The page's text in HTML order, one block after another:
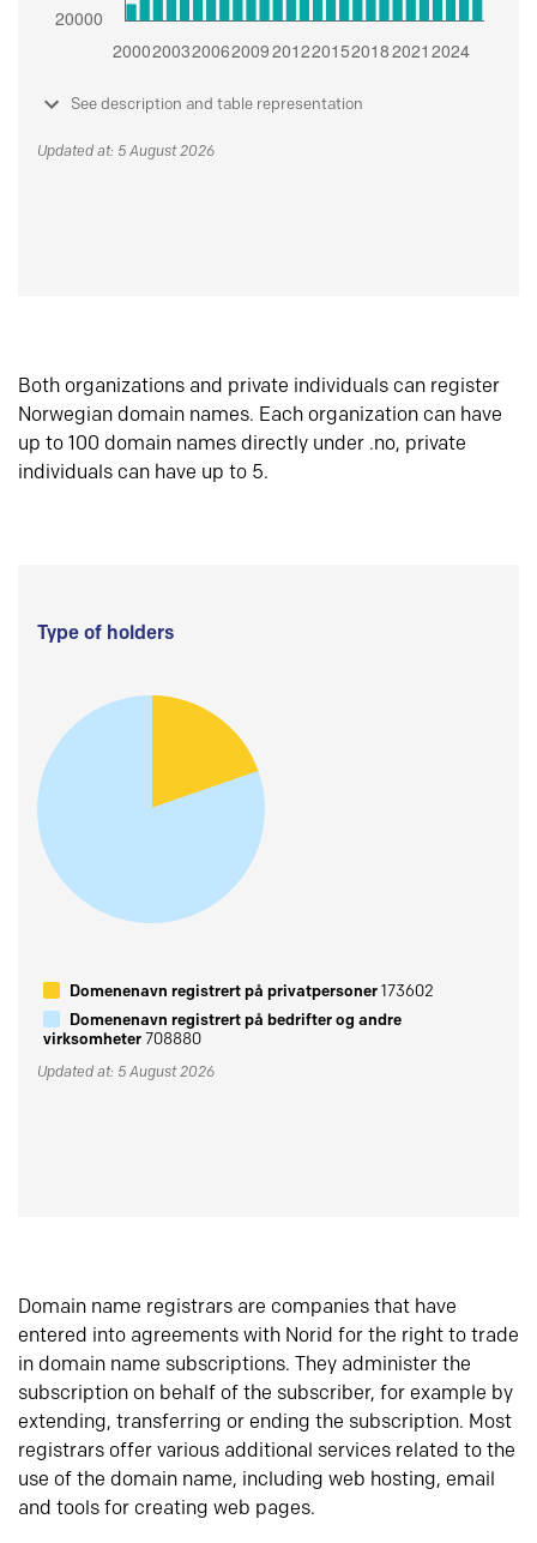
See description and table representation
Updated at: 5 August 2026
Both organizations and private individuals can register
Norwegian domain names. Each organization can have
up to 100 domain names directly under .no, private
individuals can have up to 5.
Type of holders
Domenenavn registrert på privatpersoner173602
Domenenavn registrert på bedrifter og andre
virksomheter708880
Updated at: 5 August 2026
Domain name registrars are companies that have
entered into agreements with Norid for the right to trade
in domain name subscriptions. They administer the
subscription on behalf of the subscriber, for example by
extending, transferring or ending the subscription. Most
registrars offer various additional services related to the
use of the domain name, including web hosting, email
and tools for creating web pages.